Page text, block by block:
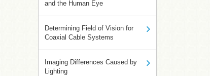
and the Human Eye
Determining Field of Vision for
Coaxial Cable Systems
Imaging Differences Caused by
Lighting